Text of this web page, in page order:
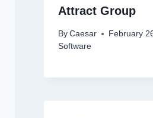
Attract Group
By Caesar
February
Software